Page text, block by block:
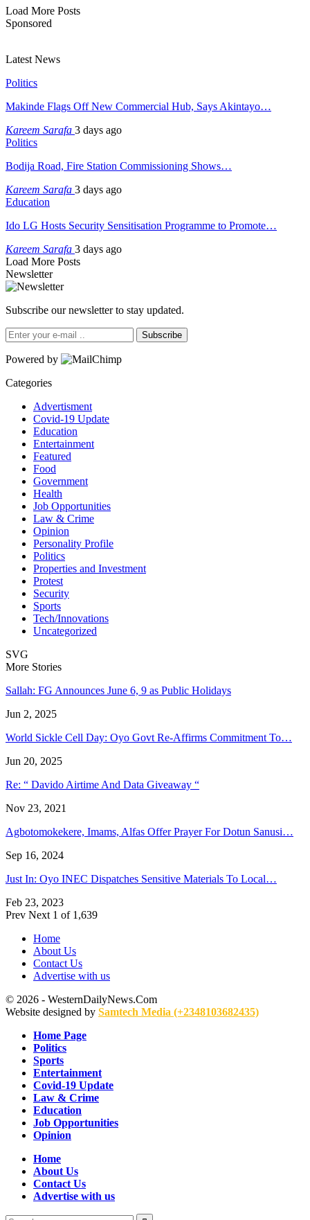
Load More Posts
Sponsored
Latest News
Politics
Makinde Flags Off New Commercial Hub, Says Akintayo…
Kareem Sarafa 3 days ago
Politics
Bodija Road, Fire Station Commissioning Shows…
Kareem Sarafa 3 days ago
Education
Ido LG Hosts Security Sensitisation Programme to Promote…
Kareem Sarafa 3 days ago
Load More Posts
Newsletter
Subscribe our newsletter to stay updated.
Subscribe
Powered by
Categories
Advertisment
Covid-19 Update
Education
Entertainment
Featured
Food
Government
Health
Job Opportunities
Law & Crime
Opinion
Personality Profile
Politics
Properties and Investment
Protest
Security
Sports
Tech/Innovations
Uncategorized
SVG
More Stories
Sallah: FG Announces June 6, 9 as Public Holidays
Jun 2, 2025
World Sickle Cell Day: Oyo Govt Re-Affirms Commitment To…
Jun 20, 2025
Re: “ Davido Airtime And Data Giveaway “
Nov 23, 2021
Agbotomokekere, Imams, Alfas Offer Prayer For Dotun Sanusi…
Sep 16, 2024
Just In: Oyo INEC Dispatches Sensitive Materials To Local…
Feb 23, 2023
Prev Next 1 of 1,639
Home
About Us
Contact Us
Advertise with us
© 2026 - WesternDailyNews.Com
Website designed by Samtech Media (+2348103682435)
Home Page
Politics
Sports
Entertainment
Covid-19 Update
Law & Crime
Education
Job Opportunities
Opinion
Home
About Us
Contact Us
Advertise with us